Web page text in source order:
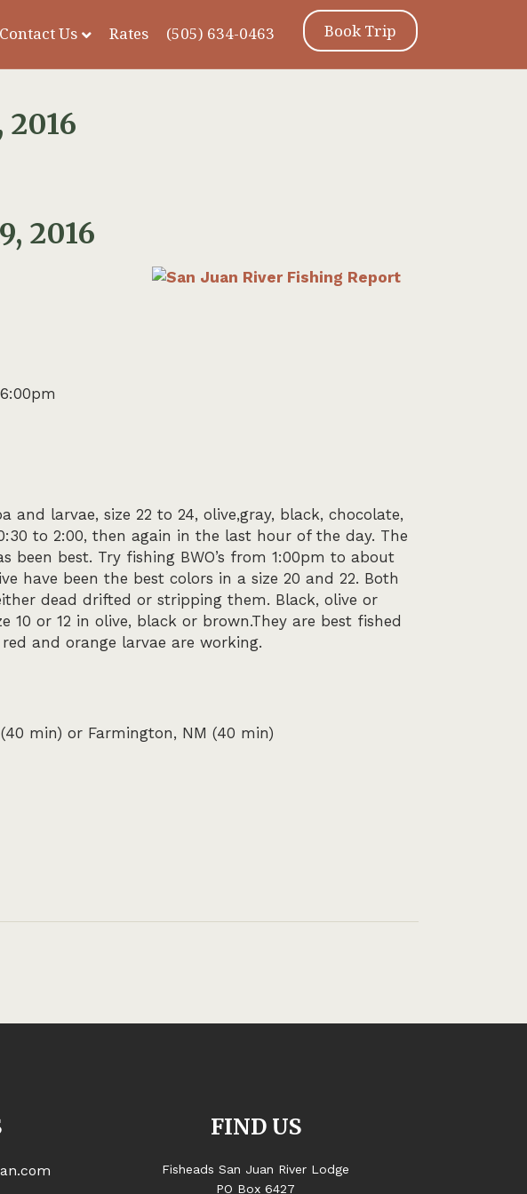
Contact Us Rates (505) 634-0463 Book Trip
2016
larvae, size 22 to 24, olive,gray, black, chocolate,
to 2:00, then again in the last hour of the day. The
best. Try fishing BWO’s from 1:00pm to about
have been the best colors in a size 20 and 22. Both
dead drifted or stripping them. Black, olive or
10 or 12 in olive, black or brown.They are best fished
and orange larvae are working.
min) or Farmington, NM (40 min)
FIND US
Fisheads San Juan River Lodge
PO Box 6427